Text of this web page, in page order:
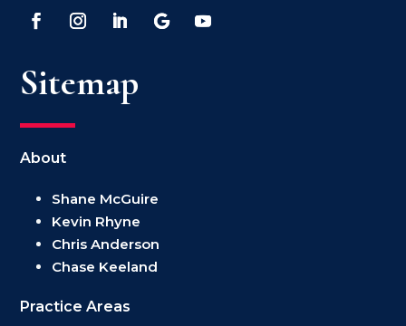
Sitemap
About
Shane McGuire
Kevin Rhyne
Chris Anderson
Chase Keeland
Practice Areas